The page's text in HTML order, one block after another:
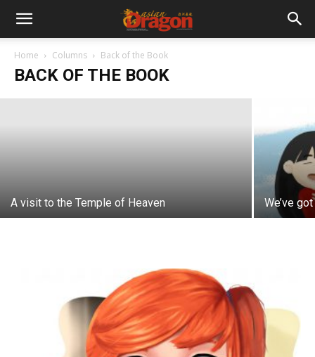
Home Columns Back of the Book
BACK OF THE BOOK
Lost in translation
Gwen So - March 12, 2021
A visit to the Temple of Heaven We’ve